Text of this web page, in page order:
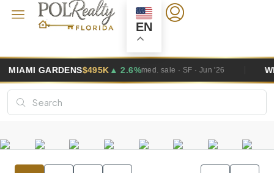
EN
▲ 2.6%med. sale · SF · Jun '26 WESTON$1.0M ▲ 5.8%